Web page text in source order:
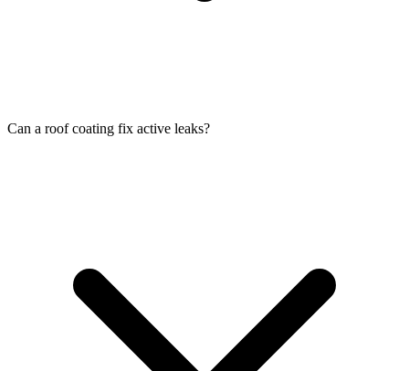
Can a roof coating fix active leaks?